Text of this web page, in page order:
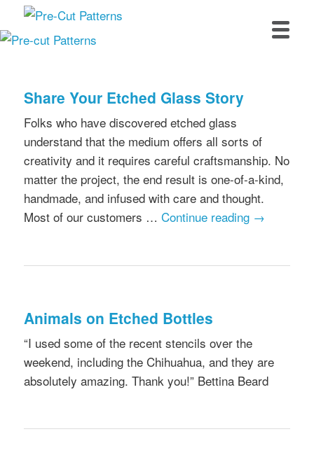
to
primary
to
secondary
Share Your Etched Glass Story
Folks who have discovered etched glass
understand that the medium offers all sorts of
creativity and it requires careful craftsmanship. No
matter the project, the end result is one-of-a-kind,
handmade, and infused with care and thought.
Most of our customers …Continue reading →
Animals on Etched Bottles
“I used some of the recent stencils over the
weekend, including the Chihuahua, and they are
absolutely amazing. Thank you!” Bettina Beard